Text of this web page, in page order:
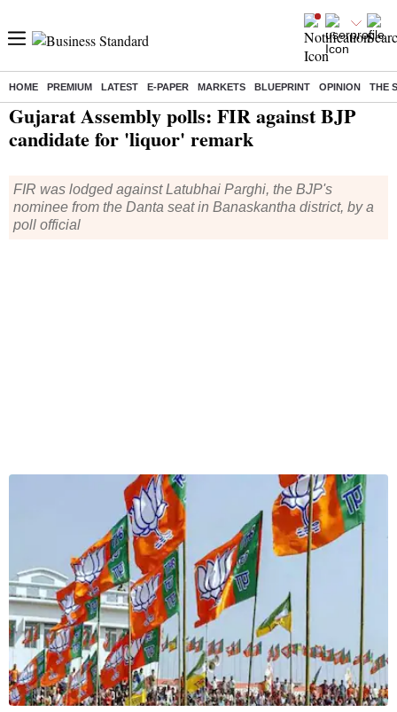
HOME PREMIUM LATEST E-PAPER MARKETS BLUEPRINT OPINION THE
Home/ India News/ Gujarat Assembly polls: FIR against BJP candidate for 'liquor' remark
Gujarat Assembly polls: FIR against BJP
candidate for 'liquor' remark
FIR was lodged against Latubhai Parghi, the BJP's
nominee from the Danta seat in Banaskantha district, by a
poll official